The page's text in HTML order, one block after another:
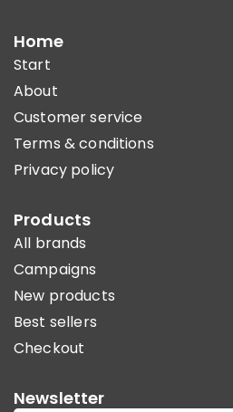
Home
Start
About
Customer service
Terms & conditions
Privacy policy
Products
All brands
Campaigns
New products
Best sellers
Checkout
Newsletter